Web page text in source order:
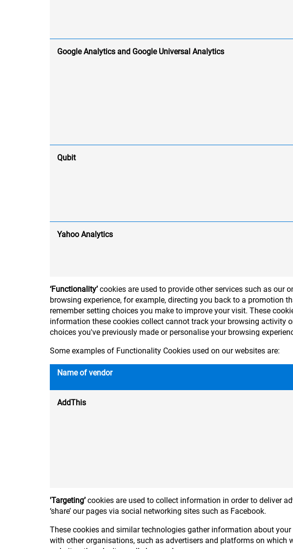
Google Analytics and Google Universal Analytics
Qubit
Yahoo Analytics
‘Functionality’cookies are used to provide other services such as our
browsing experience, for example, directing you back to a promotion
remember setting choices you make to improve your visit. These
information these cookies collect cannot track your browsing activity
choices you've previously made or personalise your browsing
Some examples of Functionality Cookies used on our websites are:
Name of vendor
AddThis
'Targeting’cookies are used to collect information in order to deliver
‘share’ our pages via social networking sites such as Facebook.
These cookies and similar technologies gather information about
with other organisations, such as advertisers and platforms on